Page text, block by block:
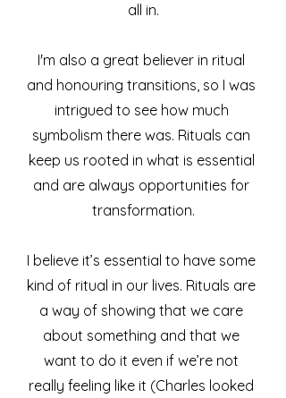
all in.
I'm also a great believer in ritual
and honouring transitions, so I was
intrigued to see how much
symbolism there was. Rituals can
keep us rooted in what is essential
and are always opportunities for
transformation.
I believe it’s essential to have some
kind of ritual in our lives. Rituals are
a way of showing that we care
about something and that we
want to do it even if we’re not
really feeling like it (Charles looked